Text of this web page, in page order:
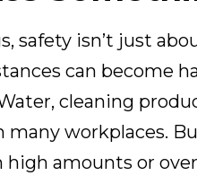
safety isn’t just
can become
cleaning
many workplaces.
amounts or